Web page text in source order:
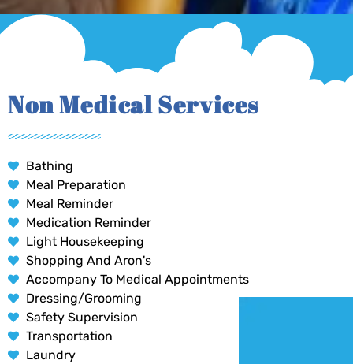
Non Medical Services
Bathing
Meal Preparation
Meal Reminder
Medication Reminder
Light Housekeeping
Shopping And Aron's
Accompany To Medical Appointments
Dressing/Grooming
Safety Supervision
Transportation
Laundry